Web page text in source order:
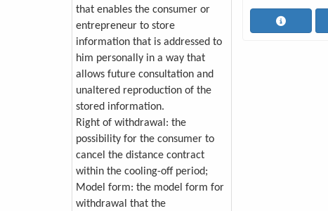
that enables the consumer or
entrepreneur to store
information that is addressed to
him personally in a way that
allows future consultation and
unaltered reproduction of the
stored information.
Right of withdrawal: the
possibility for the consumer to
cancel the distance contract
within the cooling-off period;
Model form: the model form for
withdrawal that the